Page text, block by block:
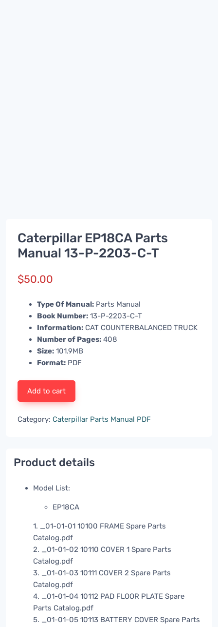
Caterpillar EP18CA Parts
Manual 13-P-2203-C-T
$50.00
Type Of Manual: Parts Manual
Book Number: 13-P-2203-C-T
Information: CAT COUNTERBALANCED TRUCK
Number of Pages: 408
Size: 101.9MB
Format: PDF
Add to cart
Category: Caterpillar Parts Manual PDF
Product details
Model List:
EP18CA
1. _01-01-01 10100 FRAME Spare Parts
Catalog.pdf
2. _01-01-02 10110 COVER 1 Spare Parts
Catalog.pdf
3. _01-01-03 10111 COVER 2 Spare Parts
Catalog.pdf
4. _01-01-04 10112 PAD FLOOR PLATE Spare
Parts Catalog.pdf
5. _01-01-05 10113 BATTERY COVER Spare Parts